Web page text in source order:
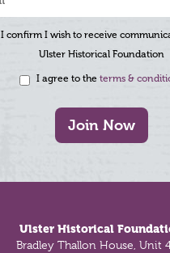
I confirm I wish to receive
Ulster Historical Foundation
I agree to the terms &
Join Now
Ulster Historical
Bradley Thallon House, Unit